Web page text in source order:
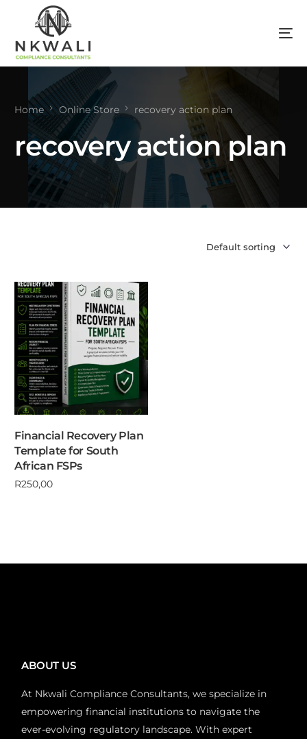
Home Online Store recovery action plan
recovery action plan
Financial Recovery Plan
Template for South
African FSPs
R250,00
ABOUT US
At Nkwali Compliance Consultants, we specialize in
empowering financial institutions to navigate the
ever-evolving regulatory landscape. With expert